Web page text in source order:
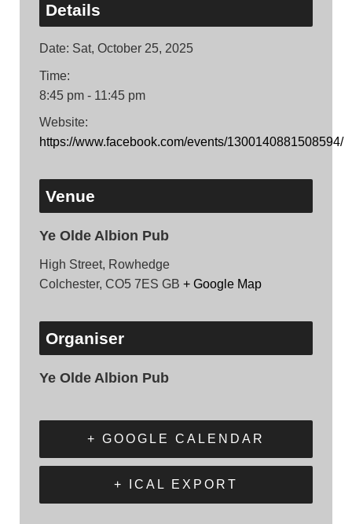
Details
Date: Sat, October 25, 2025
Time:
8:45 pm - 11:45 pm
Website:
https://www.facebook.com/events/1300140881508594/
Venue
Ye Olde Albion Pub
High Street, Rowhedge
Colchester, CO5 7ES GB + Google Map
Organiser
Ye Olde Albion Pub
+ GOOGLE CALENDAR
+ ICAL EXPORT